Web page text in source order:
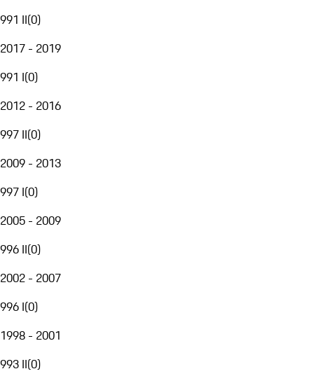
991 II(0)
2017 - 2019
991 I(0)
2012 - 2016
997 II(0)
2009 - 2013
997 I(0)
2005 - 2009
996 II(0)
2002 - 2007
996 I(0)
1998 - 2001
993 II(0)